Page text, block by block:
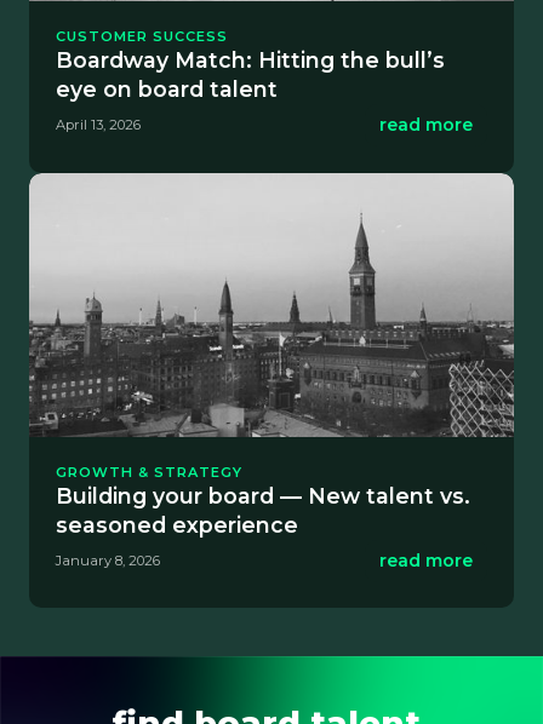
CUSTOMER SUCCESS
Boardway Match: Hitting the bull’s
eye on board talent
April 13, 2026 read more
GROWTH & STRATEGY
Building your board — New talent vs.
seasoned experience
January 8, 2026 read more